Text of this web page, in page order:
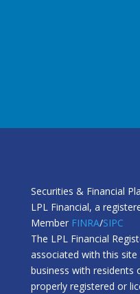
Securities & Financial
LPL Financial, a
Member FINRA/SIPC
The LPL Financial
associated with this
business with residents
properly registered or